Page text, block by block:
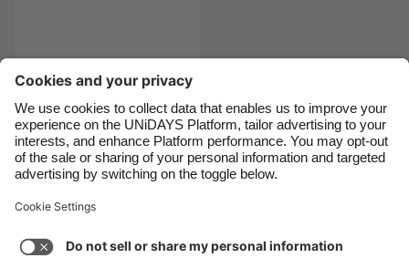
recipes
Support
Cookie settings
Privacy Policy
Accessibility
France
India
Indonesia
Ireland
Italia
Malaysia
México
Suomi
United Kingdom
United States